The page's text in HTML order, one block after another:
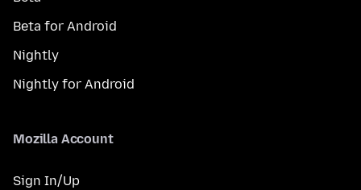
Beta for Android
Nightly
Nightly for Android
Mozilla Account
Sign In/Up